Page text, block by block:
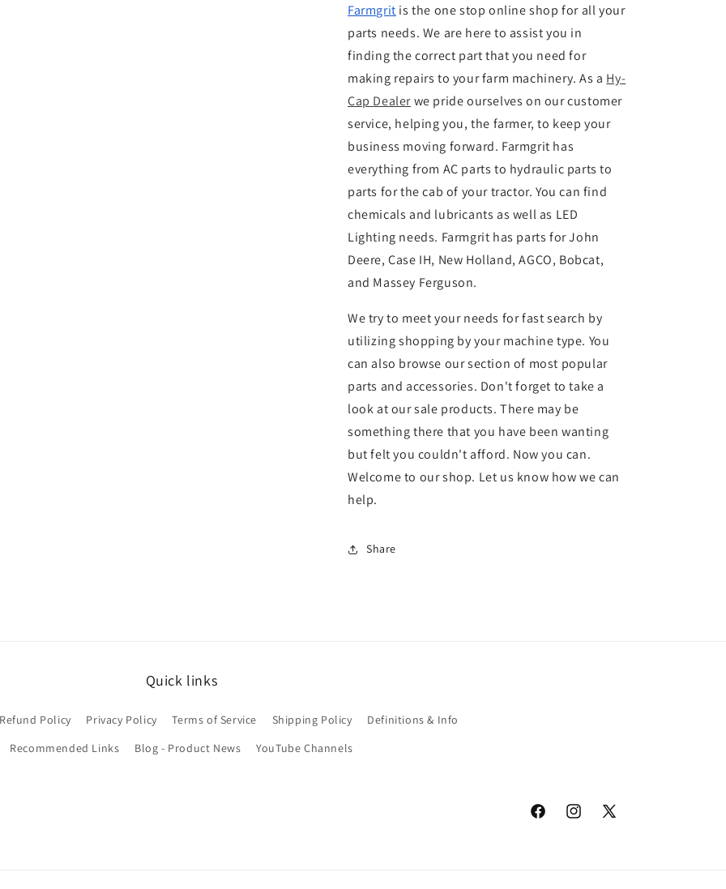
Farmgrit is the one stop online shop for all your
parts needs. We are here to assist you in
finding the correct part that you need for
making repairs to your farm machinery. As a Hy-
Cap Dealerwe pride ourselves on our customer
service, helping you, the farmer, to keep your
business moving forward. Farmgrit has
everything from AC parts to hydraulic parts to
parts for the cab of your tractor. You can find
chemicals and lubricants as well as LED
Lighting needs. Farmgrit has parts for John
Deere, Case IH, New Holland, AGCO, Bobcat,
and Massey Ferguson.
We try to meet your needs for fast search by
utilizing shopping by your machine type. You
can also browse our section of most popular
parts and accessories. Don't forget to take a
look at our sale products. There may be
something there that you have been wanting
but felt you couldn't afford. Now you can.
Welcome to our shop. Let us know how we can
help.
Share
Quick links
Refund Policy Privacy Policy Terms of Service Shipping Policy
Definitions & Info
Recommended Links
Blog - Product News YouTube Channels
FacebookInstagram
X